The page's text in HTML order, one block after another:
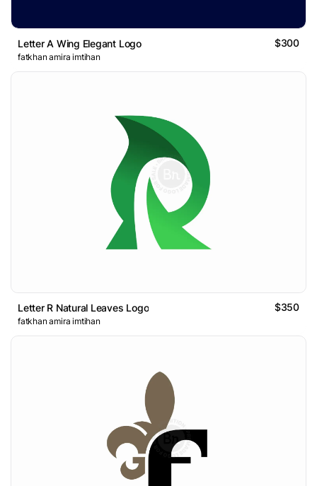
Letter A Wing Elegant Logo $300
fatkhan amira imtihan
Letter R Natural Leaves Logo $350
fatkhan amira imtihan